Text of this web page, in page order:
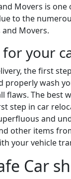
Movers is
to the
Movers.
for your
the first
properly wash
The best
step in car
and
other items
your vehicle
Car